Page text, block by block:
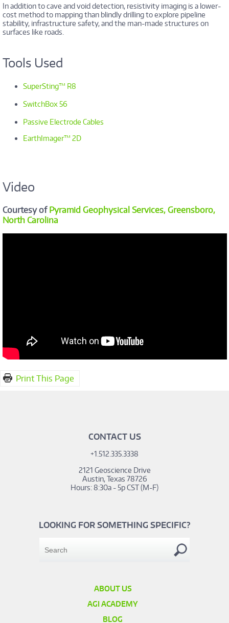
In addition to cave and void detection, resistivity imaging is a lower-
cost method to mapping than blindly drilling to explore pipeline
stability, infrastructure safety, and the man-made structures on
surfaces like roads.
Tools Used
SuperSting™ R8
SwitchBox 56
Passive Electrode Cables
EarthImager™ 2D
Video
Courtesy of Pyramid Geophysical Services, Greensboro,
North Carolina
Print This Page
CONTACT US
+1.512.335.3338
2121 Geoscience Drive
Austin, Texas 78726
Hours: 8:30a - 5p CST (M-F)
LOOKING FOR SOMETHING SPECIFIC?
ABOUT US
AGI ACADEMY
BLOG